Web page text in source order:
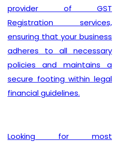
provider of GST
Registration services,
ensuring that your business
adheres to all necessary
policies and maintains a
secure footing within legal
financial guidelines.
Looking for most